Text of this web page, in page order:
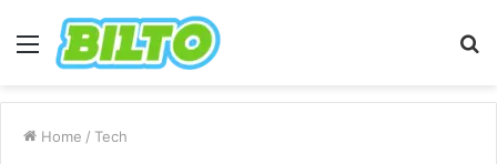
Menu
Home / Tech